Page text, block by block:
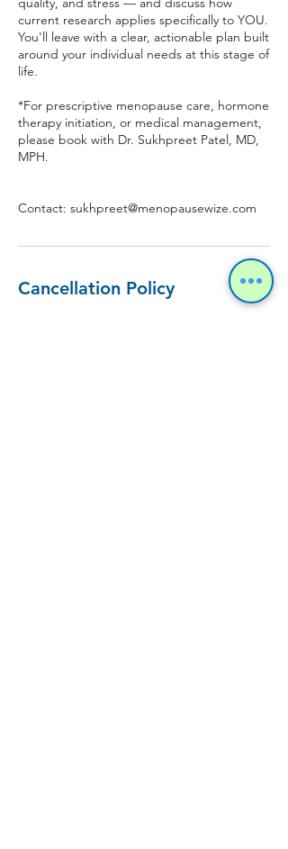
current research applies specifically to YOU.
You'll leave with a clear, actionable plan built
around your individual needs at this stage of
life.
*For prescriptive menopause care, hormone
therapy initiation, or medical management,
please book with Dr. Sukhpreet Patel, MD,
MPH.
Contact: sukhpreet@menopausewize.com
Cancellation Policy